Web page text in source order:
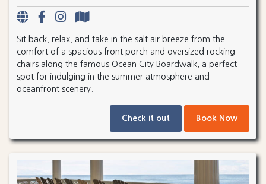
Sit back, relax, and take in the salt air breeze from the
comfort of a spacious front porch and oversized rocking
chairs along the famous Ocean City Boardwalk, a perfect
spot for indulging in the summer atmosphere and
oceanfront scenery.
Check it out Book Now